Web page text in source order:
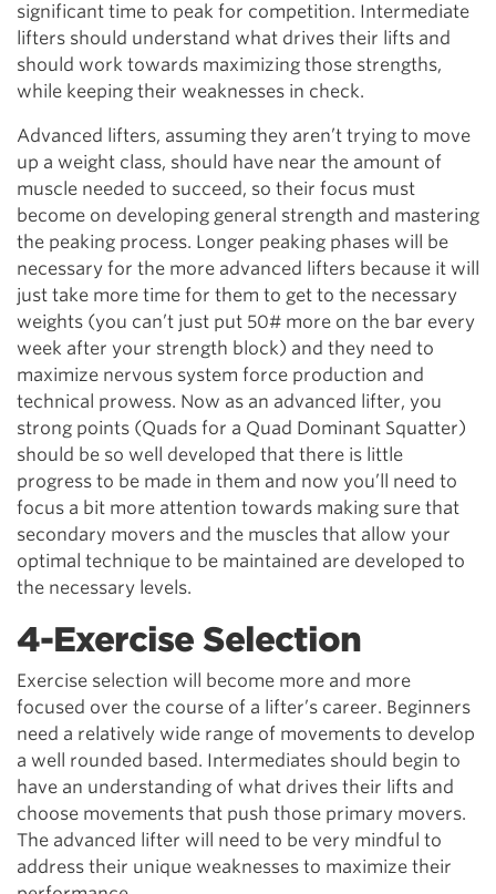
significant time to peak for competition. Intermediate
lifters should understand what drives their lifts and
should work towards maximizing those strengths,
while keeping their weaknesses in check.
Advanced lifters, assuming they aren’t trying to move
up a weight class, should have near the amount of
muscle needed to succeed, so their focus must
become on developing general strength and mastering
the peaking process. Longer peaking phases will be
necessary for the more advanced lifters because it will
just take more time for them to get to the necessary
weights (you can’t just put 50# more on the bar every
week after your strength block) and they need to
maximize nervous system force production and
technical prowess. Now as an advanced lifter, you
strong points (Quads for a Quad Dominant Squatter)
should be so well developed that there is little
progress to be made in them and now you’ll need to
focus a bit more attention towards making sure that
secondary movers and the muscles that allow your
optimal technique to be maintained are developed to
the necessary levels.
4-Exercise Selection
Exercise selection will become more and more
focused over the course of a lifter’s career. Beginners
need a relatively wide range of movements to develop
a well rounded based. Intermediates should begin to
have an understanding of what drives their lifts and
choose movements that push those primary movers.
The advanced lifter will need to be very mindful to
address their unique weaknesses to maximize their